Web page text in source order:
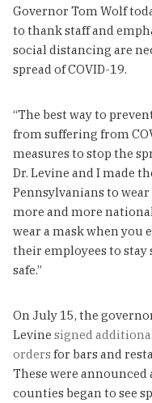
Governor Tom Wolf
to thank staff and
social distancing are
spread of COVID-19.
“The best way to
from suffering from
measures to stop the
Dr. Levine and I made
Pennsylvanians to
more and more
wear a mask when you
their employees to stay
safe.”
On July 15, the
Levine signed
orders for bars and
These were
counties began to see